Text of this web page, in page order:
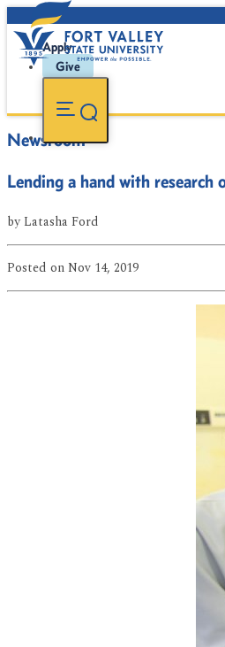
Apply
Give
Newsroom
Lending a hand with
byLatasha Ford
Posted on Nov 14, 2019